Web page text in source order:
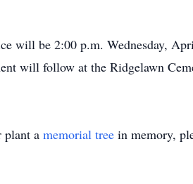
will be 2:00 p.m. Wednesday,
will follow at the Ridgelawn
plant a memorial tree in memory,